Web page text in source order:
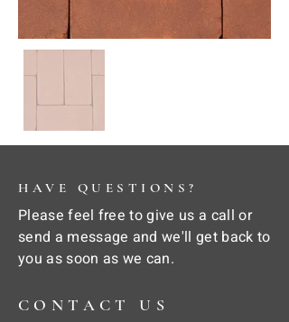
HAVE QUESTIONS?
Please feel free to give us a call or
send a message and we'll get back to
you as soon as we can.
CONTACT US